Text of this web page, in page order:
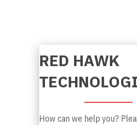
RED HAWK
How can we help you?